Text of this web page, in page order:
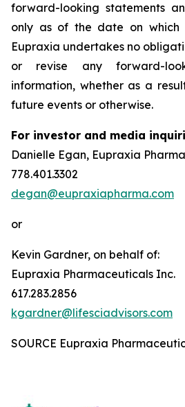
forward-looking statements
only as of the date on
Eupraxia undertakes no
or revise any forward-
information, whether as a
future events or otherwise.
For investor and media
Danielle Egan, Eupraxia
778.401.3302
degan@eupraxiapharma.com
or
Kevin Gardner, on behalf of:
Eupraxia Pharmaceuticals Inc.
617.283.2856
kgardner@lifesciadvisors.com
SOURCE Eupraxia